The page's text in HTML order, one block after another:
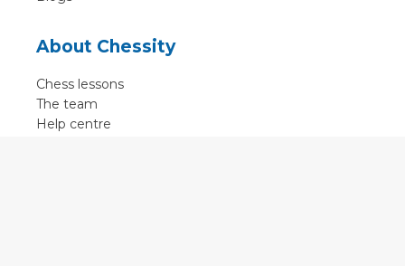
About Chessity
Chess lessons
The team
Help centre